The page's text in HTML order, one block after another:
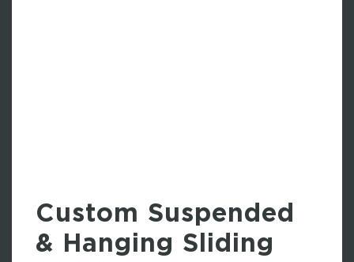
Custom Suspended
& Hanging Sliding